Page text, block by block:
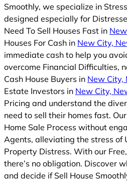
Smoothly, we specialize in
designed especially for
Need To Sell Houses Fast in
Houses For Cash in New City,
immediate cash to help you
overcome Financial Difficulties,
Cash House Buyers in New City,
Estate Investors in New City,
Pricing and understand the
need to sell their homes fast.
Home Sale Process without
Agents, alleviating the stress of
Property Distress. With our
there’s no obligation. Discover
and decide if Sell House